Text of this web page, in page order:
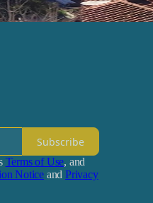
Subscribe
Terms of Use, and
Notice and Privacy